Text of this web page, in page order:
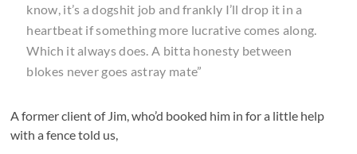
know, it’s a dogshit job and frankly I’ll drop it in a
heartbeat if something more lucrative comes along.
Which it always does. A bitta honesty between
blokes never goes astray mate”
A former client of Jim, who’d booked him in for a little help
with a fence told us,